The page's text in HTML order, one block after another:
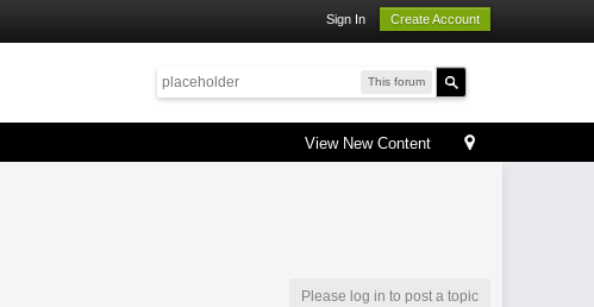
Sign In Create Account
This forum
View New Content
Please log in to post a topic